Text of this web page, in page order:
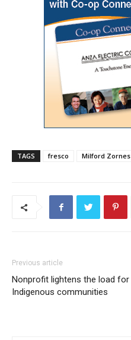
TAGS fresco Milford Zornes
Previous article
Nonprofit lightens the load for
Indigenous communities